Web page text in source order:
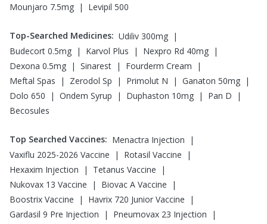
Mounjaro 7.5mg | Levipil 500
Top-Searched Medicines: Udiliv 300mg |
Budecort 0.5mg | Karvol Plus | Nexpro Rd 40mg |
Dexona 0.5mg | Sinarest | Fourderm Cream
|
Meftal Spas
| Zerodol Sp | Primolut N | Ganaton 50mg |
Dolo 650
| Ondem Syrup | Duphaston 10mg | Pan D
|
Becosules
Top Searched Vaccines: Menactra Injection
|
Vaxiflu 2025-2026 Vaccine
| Rotasil Vaccine
|
Hexaxim Injection
| Tetanus Vaccine
|
Nukovax 13 Vaccine
| Biovac A Vaccine
|
Boostrix Vaccine
| Havrix 720 Junior Vaccine
|
Gardasil 9 Pre Injection
| Pneumovax 23 Injection
|